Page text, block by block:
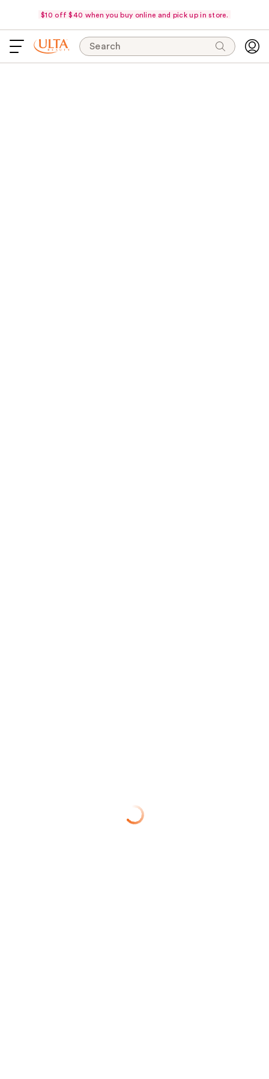
$10 off $40 when you buy online and pick up in store.
Search